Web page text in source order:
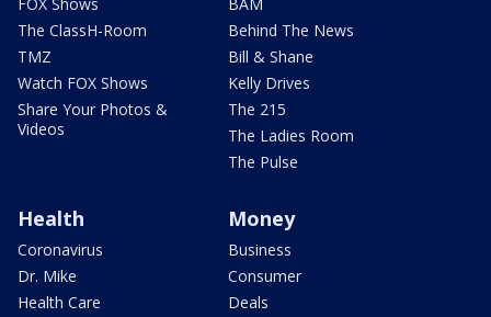
The ClassH-Room
TMZ
Watch FOX Shows
Share Your Photos &
Videos
Behind The News
Bill & Shane
Kelly Drives
The 215
The Ladies Room
The Pulse
Health
Coronavirus
Dr. Mike
Health Care
Money
Business
Consumer
Deals